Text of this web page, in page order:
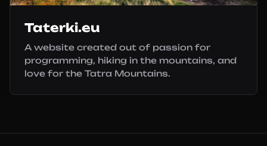
Taterki.eu
A website created out of passion for
programming, hiking in the mountains, and
love for the Tatra Mountains.